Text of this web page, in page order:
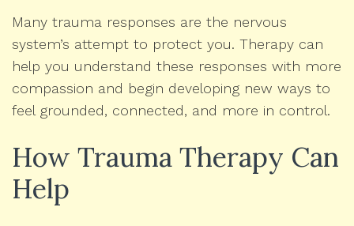
Many trauma responses are the nervous
system’s attempt to protect you. Therapy can
help you understand these responses with more
compassion and begin developing new ways to
feel grounded, connected, and more in control.
How Trauma Therapy Can
Help